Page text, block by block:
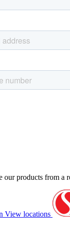
our products from a
View locations